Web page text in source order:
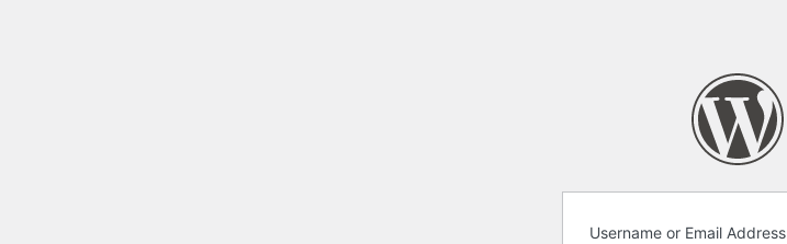
Username or Email Address